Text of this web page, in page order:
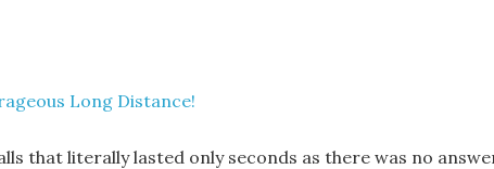
that literally lasted only seconds as there was no